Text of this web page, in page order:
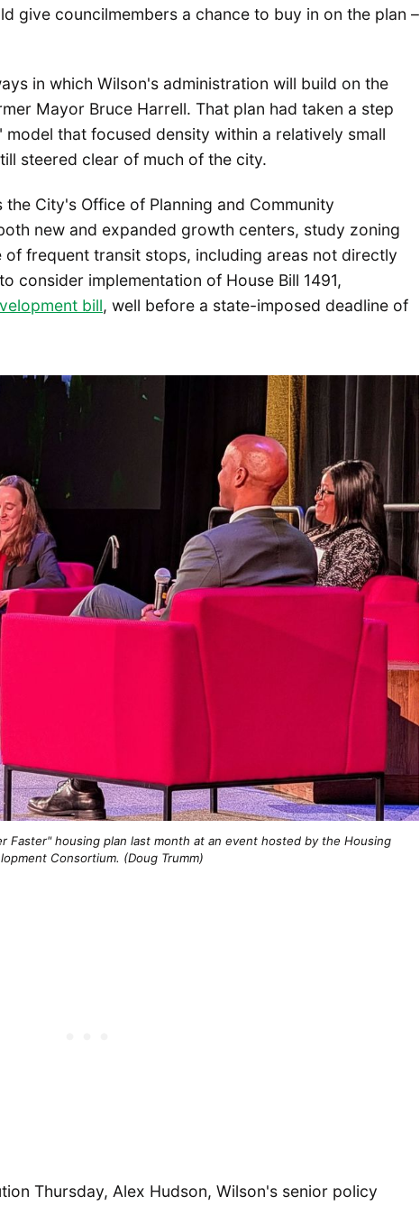
give councilmembers a chance to buy in on the plan –
in which Wilson's administration will build on the
Mayor Bruce Harrell. That plan had taken a step
that focused density within a relatively small
steered clear of much of the city.
City's Office of Planning and Community
new and expanded growth centers, study zoning
frequent transit stops, including areas not directly
consider implementation of House Bill 1491,
bill, well before a state-imposed deadline of
Faster" housing plan last month at an event hosted by the Housing
Consortium. (Doug Trumm)
Thursday, Alex Hudson, Wilson's senior policy